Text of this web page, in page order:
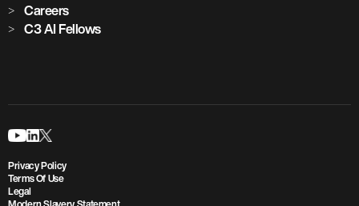
Careers
C3 AI Fellows
Privacy Policy
Terms Of Use
Legal
Modern Slavery Statement